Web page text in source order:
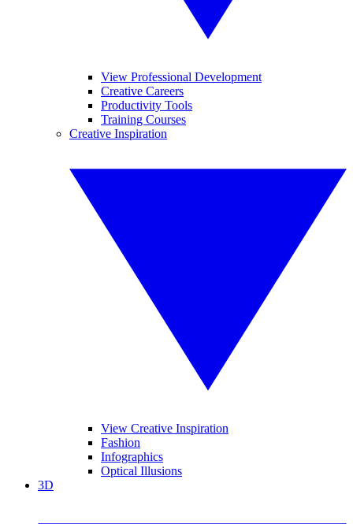
View Professional Development
Creative Careers
Productivity Tools
Training Courses
Creative Inspiration
View Creative Inspiration
Fashion
Infographics
Optical Illusions
3D